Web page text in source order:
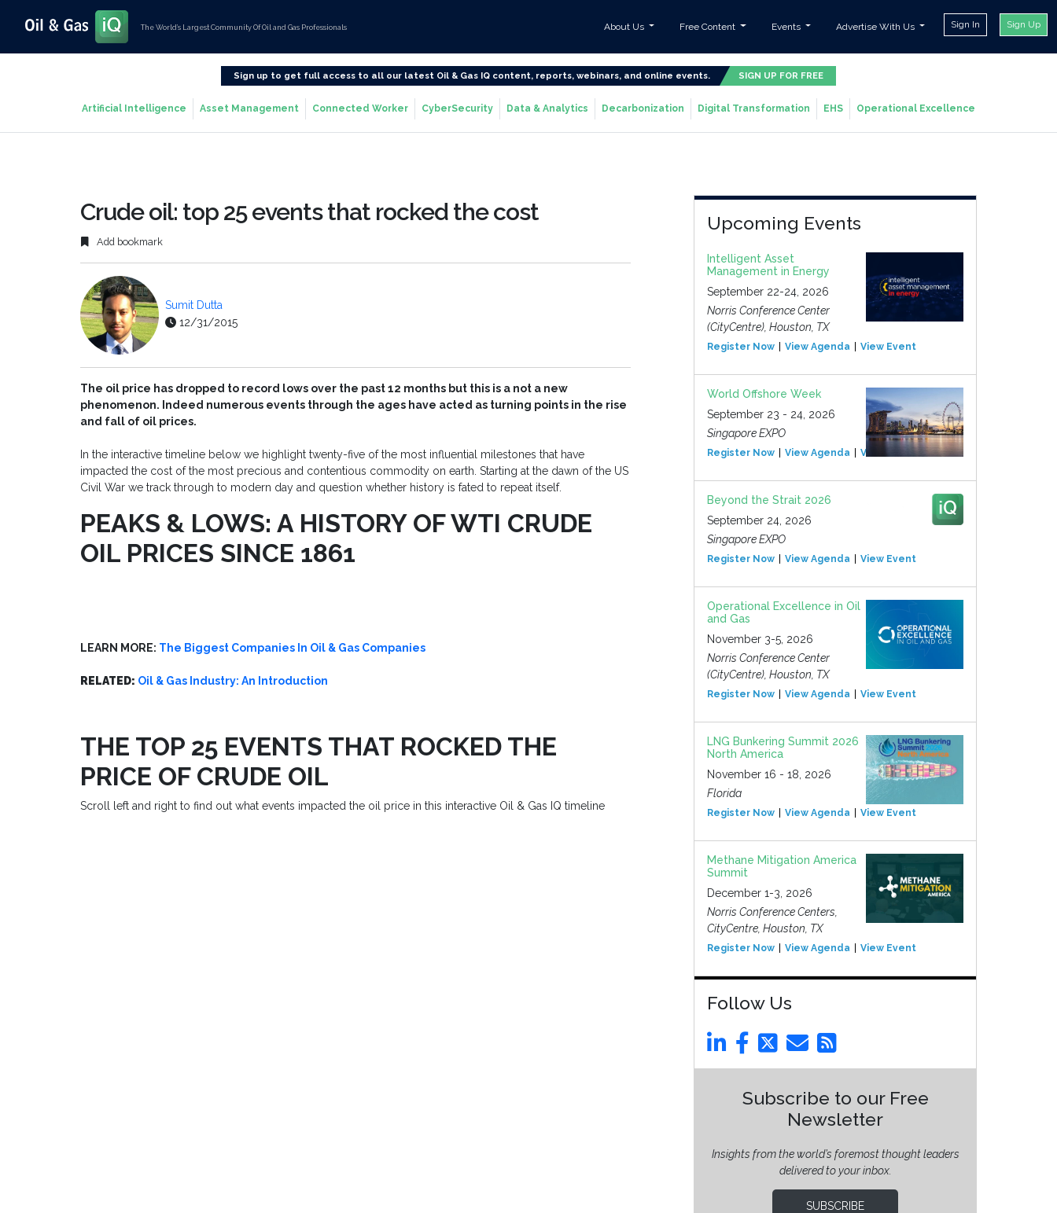
The World’s Largest Community Of Oil and Gas Professionals About Us Free Content Events Advertise With Us Sign In Sign Up
Sign up to get full access to all our latest Oil & Gas IQ content, reports, webinars, and online events. SIGN UP FOR FREE
Artificial Intelligence Asset Management Connected Worker CyberSecurity Data & Analytics Decarbonization Digital Transformation EHS Operational Excellence
Crude oil: top 25 events that rocked the cost
Add bookmark
Sumit Dutta
12/31/2015
The oil price has dropped to record lows over the past 12 months but this is a not a new
phenomenon. Indeed numerous events through the ages have acted as turning points in the rise
and fall of oil prices.
In the interactive timeline below we highlight twenty-five of the most influential milestones that have
impacted the cost of the most precious and contentious commodity on earth. Starting at the dawn of the US
Civil War we track through to modern day and question whether history is fated to repeat itself.
PEAKS & LOWS: A HISTORY OF WTI CRUDE
OIL PRICES SINCE 1861
LEARN MORE: The Biggest Companies In Oil & Gas Companies
RELATED: Oil & Gas Industry: An Introduction
THE TOP 25 EVENTS THAT ROCKED THE
PRICE OF CRUDE OIL
Scroll left and right to find out what events impacted the oil price in this interactive Oil & Gas IQ timeline
Upcoming Events
Intelligent Asset
Management in Energy
September 22-24, 2026
Norris Conference Center
(CityCentre), Houston, TX
Register Now View Agenda View Event
World Offshore Week
September 23 - 24, 2026
Singapore EXPO
Register Now View Agenda View Event
Beyond the Strait 2026
September 24, 2026
Singapore EXPO
Register Now View Agenda View Event
Operational Excellence in Oil
and Gas
November 3-5, 2026
Norris Conference Center
(CityCentre), Houston, TX
Register Now View Agenda View Event
LNG Bunkering Summit 2026
North America
November 16 - 18, 2026
Florida
Register Now View Agenda View Event
Methane Mitigation America
Summit
December 1-3, 2026
Norris Conference Centers,
CityCentre, Houston, TX
Register Now View Agenda View Event
Follow Us
Subscribe to our Free
Newsletter
Insights from the world’s foremost thought leaders
delivered to your inbox.
SUBSCRIBE